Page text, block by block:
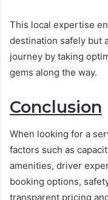
This local expertise
destination safely but
journey by taking
gems along the way.
Conclusion
When looking for a
factors such as
amenities, driver
booking options,
transparent pricing